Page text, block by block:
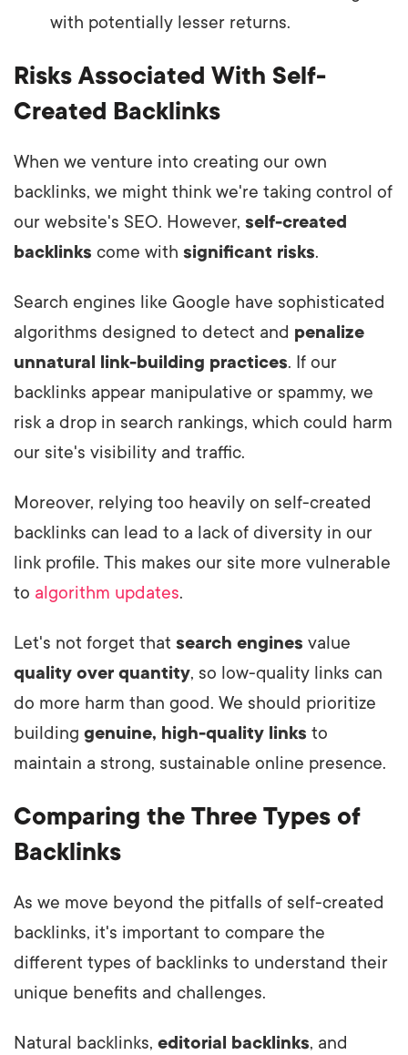
with potentially lesser returns.
Risks Associated With Self-
Created Backlinks
When we venture into creating our own
backlinks, we might think we're taking control of
our website's SEO. However, self-created
backlinks come with significant risks.
Search engines like Google have sophisticated
algorithms designed to detect and penalize
unnatural link-building practices. If our
backlinks appear manipulative or spammy, we
risk a drop in search rankings, which could harm
our site's visibility and traffic.
Moreover, relying too heavily on self-created
backlinks can lead to a lack of diversity in our
link profile. This makes our site more vulnerable
to algorithm updates.
Let's not forget that search engines value
quality over quantity, so low-quality links can
do more harm than good. We should prioritize
building genuine, high-quality links to
maintain a strong, sustainable online presence.
Comparing the Three Types of
Backlinks
As we move beyond the pitfalls of self-created
backlinks, it's important to compare the
different types of backlinks to understand their
unique benefits and challenges.
Natural backlinks, editorial backlinks, and